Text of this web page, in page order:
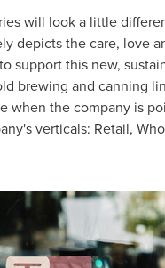
will look a little
depicts the care, love
support this new,
brewing and canning
when the company is
verticals: Retail,